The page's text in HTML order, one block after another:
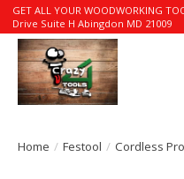
GET ALL YOUR WOODWORKING
Drive Suite H Abingdon MD 21009
Home / Festool / Cordless